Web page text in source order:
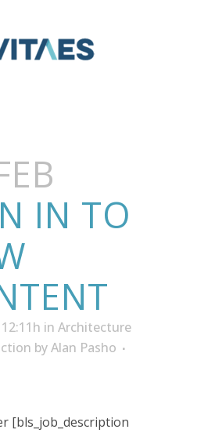
IN TO
in Architecture
byAlan Pasho
[bls_job_description